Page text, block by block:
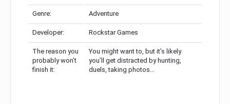
Genre: Adventure
Developer: Rockstar Games
The reason you
probably won’t
finish it:
You might want to, but it’s likely
you’ll get distracted by hunting,
duels, taking photos…